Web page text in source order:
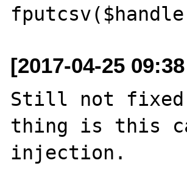
[2017-04-25
Still not fixed
thing is this
injection.